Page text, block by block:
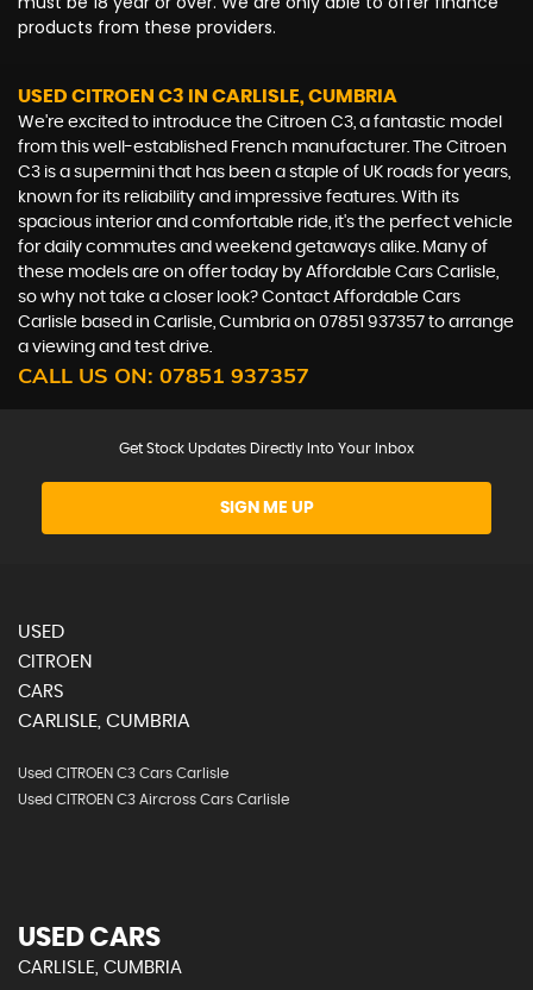
products from these providers.
USED CITROEN C3 IN CARLISLE, CUMBRIA
We're excited to introduce the Citroen C3, a fantastic model
from this well-established French manufacturer. The Citroen
C3 is a supermini that has been a staple of UK roads for years,
known for its reliability and impressive features. With its
spacious interior and comfortable ride, it's the perfect vehicle
for daily commutes and weekend getaways alike. Many of
these models are on offer today by Affordable Cars Carlisle,
so why not take a closer look? Contact Affordable Cars
Carlisle based in Carlisle, Cumbria on 07851 937357 to arrange
a viewing and test drive.
CALL US ON: 07851 937357
Get Stock Updates Directly Into Your Inbox
SIGN ME UP
USED
CITROEN
CARS
CARLISLE, CUMBRIA
Used CITROEN C3 Cars Carlisle
Used CITROEN C3 Aircross Cars Carlisle
USED CARS
CARLISLE, CUMBRIA